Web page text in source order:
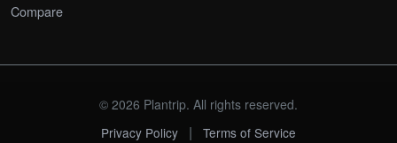
Compare
© 2026 Plantrip. All rights reserved.
Privacy Policy
| Terms of Service